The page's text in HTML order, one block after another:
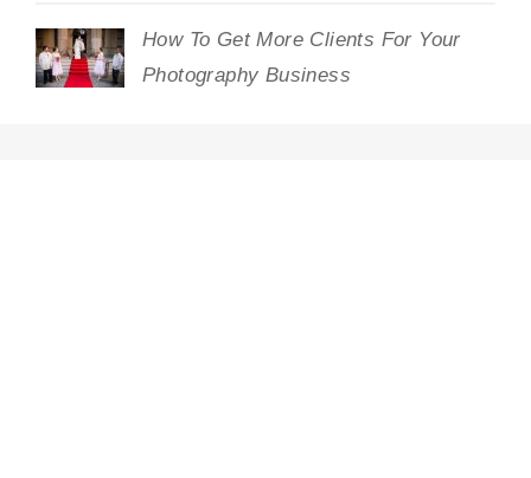
How To Get More Clients For Your
Photography Business